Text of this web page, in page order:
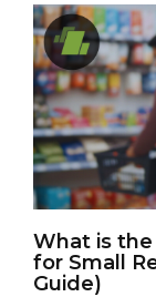
What is
for Small
Guide)